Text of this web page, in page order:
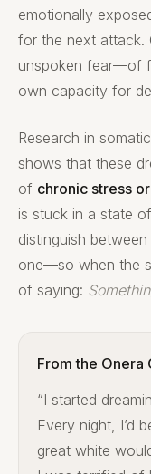
emotionally
for the next attack.
unspoken fear—of
own capacity for
Research in
shows that these
of chronic stress
is stuck in a state
distinguish
one—so when the
of saying:
From the Onera
“I started
Every night, I’d
great white